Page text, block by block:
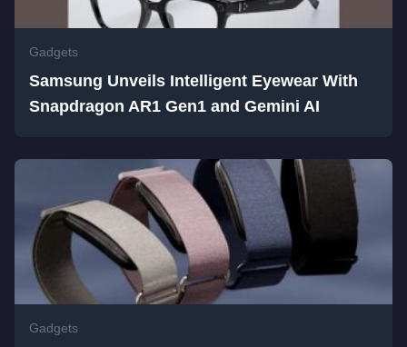
Gadgets
Samsung Unveils Intelligent Eyewear With
Snapdragon AR1 Gen1 and Gemini AI
Gadgets